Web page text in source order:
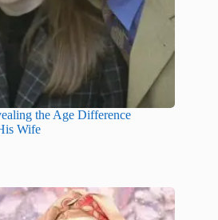
the Age Difference
Wife